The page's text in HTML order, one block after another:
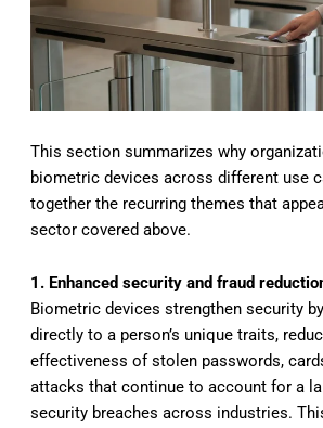
This section summarizes why
biometric devices across different use
together the recurring themes that
sector covered above.
1. Enhanced security and fraud
Biometric devices strengthen security
directly to a person’s unique traits,
effectiveness of stolen passwords,
attacks that continue to account for a
security breaches across industries.